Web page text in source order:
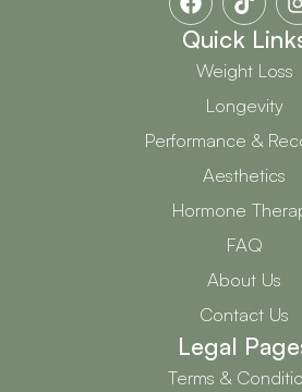
Quick
Weight Loss
Longevity
Performance &
Aesthetics
Hormone
FAQ
About Us
Contact Us
Legal
Terms &